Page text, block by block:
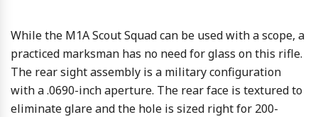
While the M1A Scout Squad can be used with a scope, a
practiced marksman has no need for glass on this rifle.
The rear sight assembly is a military configuration
with a .0690-inch aperture. The rear face is textured to
eliminate glare and the hole is sized right for 200-